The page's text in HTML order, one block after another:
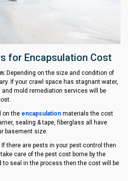
for Encapsulation Cost
Depending on the size and condition of
If your crawl space has stagnant water,
mold remediation services will be
on the encapsulation materials the cost
sealing & tape, fiberglass all have
basement size.
If there are pests in your pest control then
care of the pest cost borne by the
to seal in the process then the cost will be